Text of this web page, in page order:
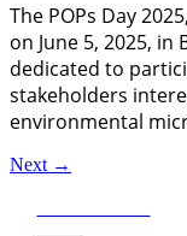
The POPs Day
on June 5, 2025,
dedicated to
stakeholders
environmental
Next →